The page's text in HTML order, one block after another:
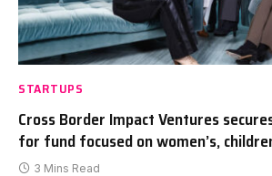
STARTUPS
Cross Border Impact Ventures
for fund focused on women’s,
3 Mins Read